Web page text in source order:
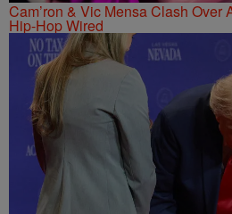
Cam’ron & Vic Mensa Clash Over
Hip-Hop Wired